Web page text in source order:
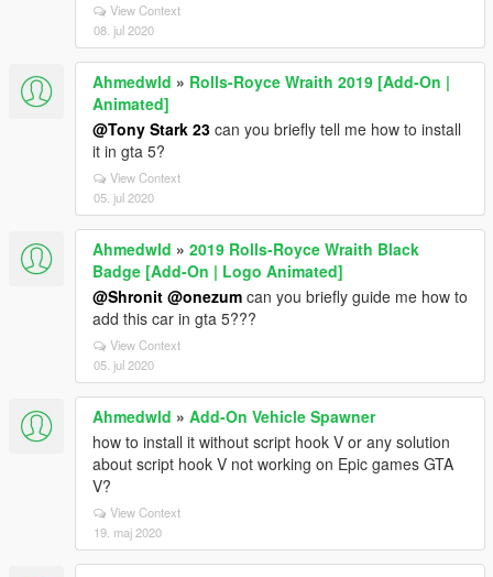
View Context
08. jul 2020
Ahmedwld » Rolls-Royce Wraith 2019 [Add-On |
Animated]
@Tony Stark 23 can you briefly tell me how to install
it in gta 5?
View Context
05. jul 2020
Ahmedwld » 2019 Rolls-Royce Wraith Black
Badge [Add-On | Logo Animated]
@Shronit @onezum can you briefly guide me how to
add this car in gta 5???
View Context
05. jul 2020
Ahmedwld » Add-On Vehicle Spawner
how to install it without script hook V or any solution
about script hook V not working on Epic games GTA
V?
View Context
19. maj 2020